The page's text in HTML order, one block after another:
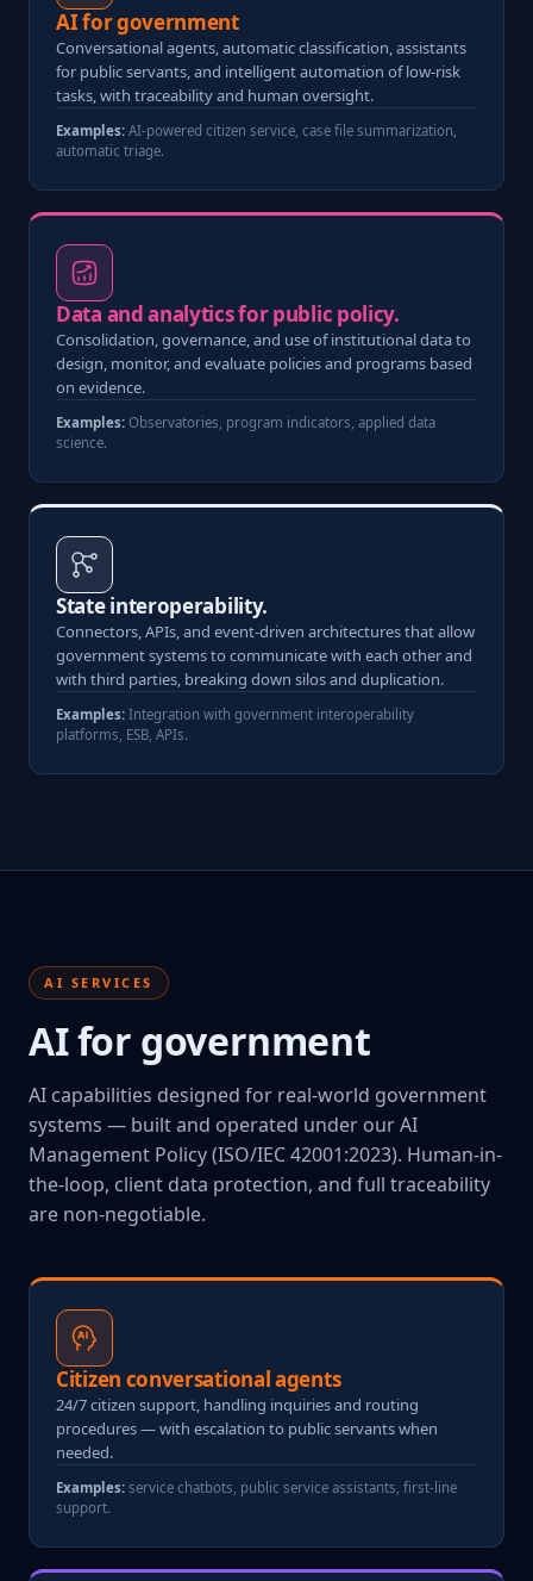
AI for government
Conversational agents, automatic classification, assistants
for public servants, and intelligent automation of low-risk
tasks, with traceability and human oversight.
Examples: AI-powered citizen service, case file summarization,
automatic triage.
Data and analytics for public policy.
Consolidation, governance, and use of institutional data to
design, monitor, and evaluate policies and programs based
on evidence.
Examples: Observatories, program indicators, applied data
science.
State interoperability.
Connectors, APIs, and event-driven architectures that allow
government systems to communicate with each other and
with third parties, breaking down silos and duplication.
Examples: Integration with government interoperability
platforms, ESB, APIs.
AI SERVICES
AI for government
AI capabilities designed for real-world government
systems — built and operated under our AI
Management Policy (ISO/IEC 42001:2023). Human-in-
the-loop, client data protection, and full traceability
are non-negotiable.
Citizen conversational agents
24/7 citizen support, handling inquiries and routing
procedures — with escalation to public servants when
needed.
Examples: service chatbots, public service assistants, first-line
support.